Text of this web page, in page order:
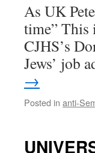
As UK
time” This
CJHS’s
Jews’ job
→
Posted in anti-